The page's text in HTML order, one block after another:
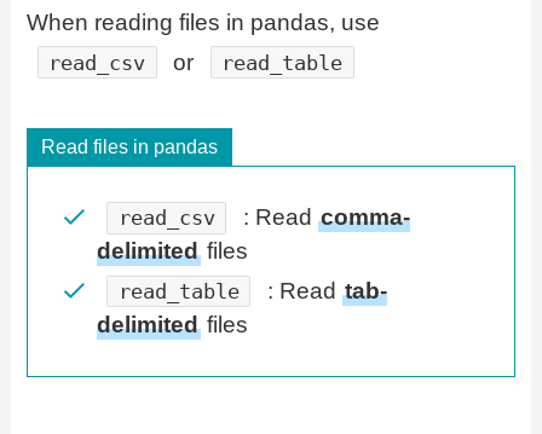
When reading files in pandas, use
read_csv or read_table
Read files in pandas
read_csv : Read comma-
delimitedfiles
read_table : Read tab-
delimitedfiles